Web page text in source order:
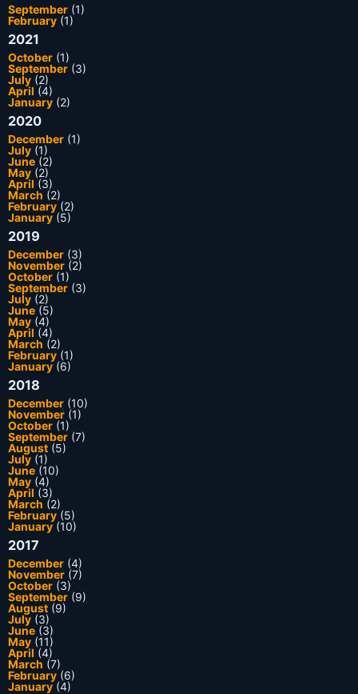
September (1)
February (1)
2021
October (1)
September (3)
July (2)
April (4)
January (2)
2020
December (1)
July (1)
June (2)
May (2)
April (3)
March (2)
February (2)
January(5)
2019
December (3)
November (2)
October (1)
September (3)
July (2)
June (5)
May (4)
April (4)
March (2)
February (1)
January(6)
2018
December (10)
November (1)
October (1)
September (7)
August (5)
July (1)
June (10)
May (4)
April (3)
March (2)
February (5)
January(10)
2017
December (4)
November (7)
October (3)
September (9)
August (9)
July (3)
June (3)
May (11)
April (4)
March (7)
February (6)
January(4)